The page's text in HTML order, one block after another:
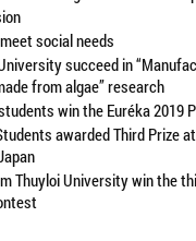
social needs
succeed in
from algae” research
win the Euréka 2019
awarded Third Prize
Thuyloi University win the